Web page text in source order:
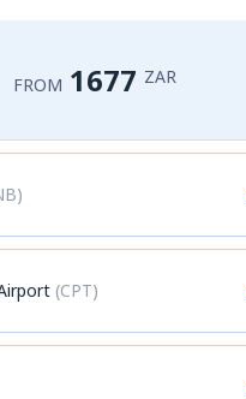
FROM 1677 ZAR
(CPT)